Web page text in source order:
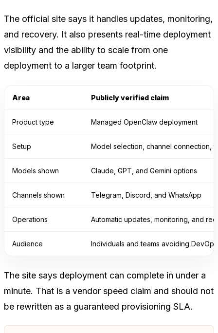
The official site says it handles updates, monitoring,
and recovery. It also presents real-time deployment
visibility and the ability to scale from one
deployment to a larger team footprint.
Area Publicly verified claim
Product type Managed OpenClaw deployment
Setup Model selection, channel connection,
Models shown Claude, GPT, and Gemini options
Channels shown Telegram, Discord, and WhatsApp
Operations Automatic updates, monitoring, and
Audience Individuals and teams avoiding
The site says deployment can complete in under a
minute. That is a vendor speed claim and should not
be rewritten as a guaranteed provisioning SLA.